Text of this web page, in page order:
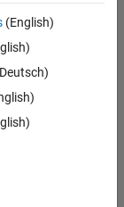
(English)